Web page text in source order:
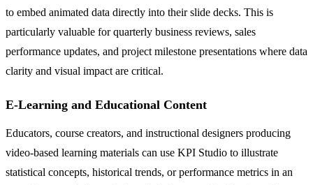
to embed animated data directly into their slide decks. This is
particularly valuable for quarterly business reviews, sales
performance updates, and project milestone presentations where data
clarity and visual impact are critical.
E-Learning and Educational Content
Educators, course creators, and instructional designers producing
video-based learning materials can use KPI Studio to illustrate
statistical concepts, historical trends, or performance metrics in an